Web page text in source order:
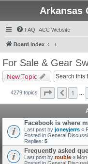
Arkansas
FAQ ACC Website
Board index
For Sale & Gear
New Topic
4279 topics Page 114 of
1
Facebook is where
Last post by joneyjerrs «
Posted in General
Replies: 5
Frequently asked
Last post by rouble «